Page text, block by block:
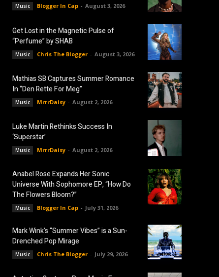
Music Blogger In Cap - August 3, 2026
Get Lost in the Magnetic Pulse of
“Perfume” by SHAB
Music Chris The Blogger - August 3, 2026
Mathias SB Captures Summer Romance
In “Den Rette For Meg”
Music MrrrDaisy - August 2, 2026
Luke Martin Rethinks Success In
‘Superstar’
Music MrrrDaisy - August 2, 2026
Anabel Rose Expands Her Sonic
Universe With Sophomore EP, “How Do
The Flowers Bloom?”
Music Blogger In Cap - July 31, 2026
Mark Wink’s “Summer Vibes” is a Sun-
Drenched Pop Mirage
Music Chris The Blogger - July 29, 2026